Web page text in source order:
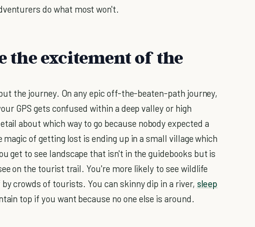
do what most won't.
the excitement of the
the journey. On any epic off-the-beaten-path journey,
GPS gets confused within a deep valley or high
about which way to go because nobody expected a
of getting lost is ending up in a small village which
get to see landscape that isn't in the guidebooks but is
on the tourist trail. You're more likely to see wildlife
crowds of tourists. You can skinny dip in a river, sleep
top if you want because no one else is around.